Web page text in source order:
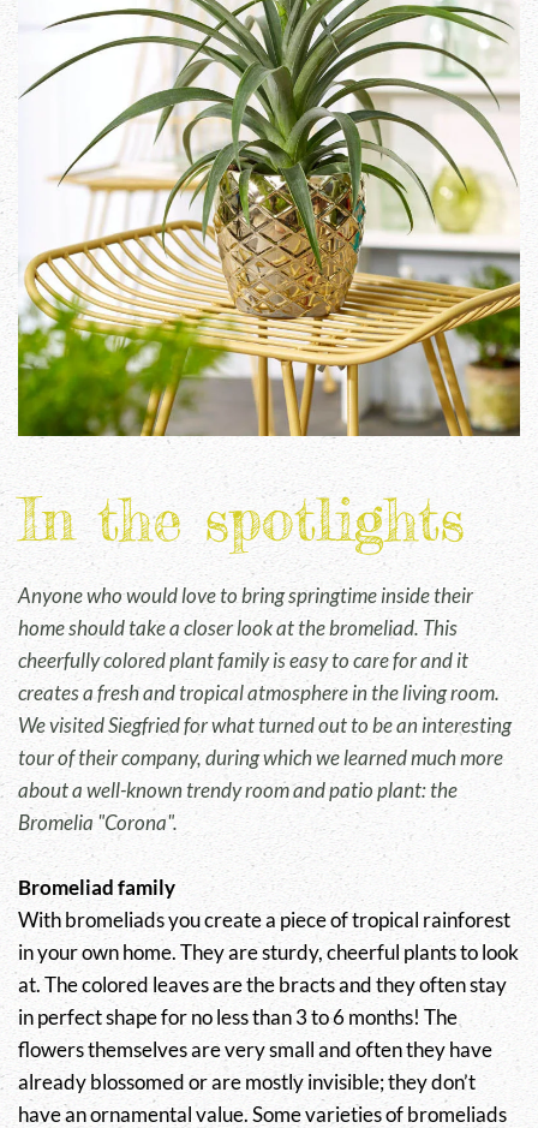
In the spotlights
Anyone who would love to bring springtime inside their
home should take a closer look at the bromeliad. This
cheerfully colored plant family is easy to care for and it
creates a fresh and tropical atmosphere in the living room.
We visited Siegfried for what turned out to be an interesting
tour of their company, during which we learned much more
about a well-known trendy room and patio plant: the
Bromelia "Corona".
Bromeliad family
With bromeliads you create a piece of tropical rainforest
in your own home. They are sturdy, cheerful plants to look
at. The colored leaves are the bracts and they often stay
in perfect shape for no less than 3 to 6 months! The
flowers themselves are very small and often they have
already blossomed or are mostly invisible; they don’t
have an ornamental value. Some varieties of bromeliads